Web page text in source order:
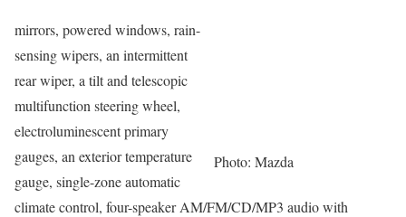
Photo: Mazda
mirrors, powered windows, rain-
sensing wipers, an intermittent
rear wiper, a tilt and telescopic
multifunction steering wheel,
electroluminescent primary
gauges, an exterior temperature
gauge, single-zone automatic
climate control, four-speaker AM/FM/CD/MP3 audio with